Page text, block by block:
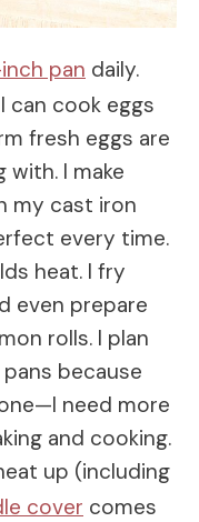
pan daily.
can cook eggs
fresh eggs are
I make
my cast iron
every time.
heat. I fry
even prepare
rolls. I plan
because
need more
and cooking.
up (including
cover comes